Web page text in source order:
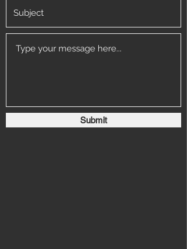
Submit